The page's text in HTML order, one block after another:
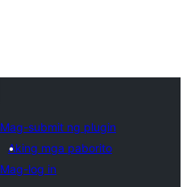
Mag-submit ng plugin
Aking mga paborito
Mag-log in